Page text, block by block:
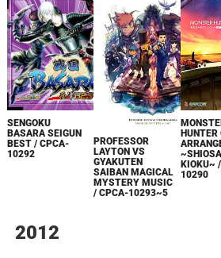
SENGOKU
BASARA SEIGUN
BEST / CPCA-
10292
PROFESSOR
LAYTON VS
GYAKUTEN
SAIBAN MAGICAL
MYSTERY MUSIC
/ CPCA-10293~5
HUNTER
KIOKU~
10290
2012